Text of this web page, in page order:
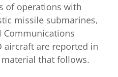
of operations with
missile submarines,
Communications
aircraft are reported in
that follows.